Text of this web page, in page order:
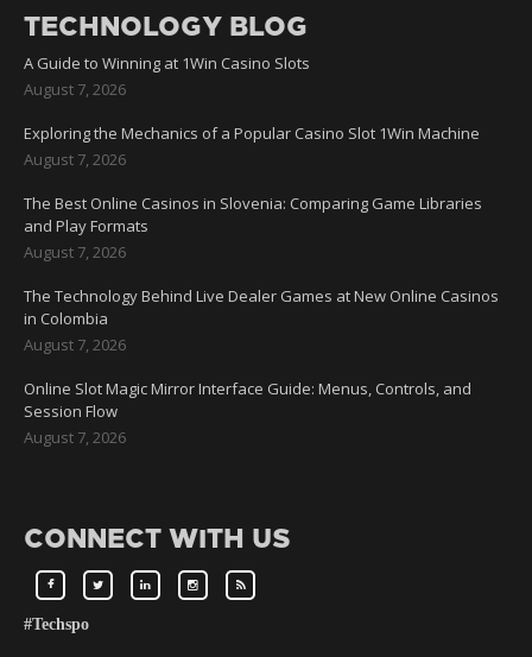
TECHNOLOGY BLOG
A Guide to Winning at 1Win Casino Slots
August 7, 2026
Exploring the Mechanics of a Popular Casino Slot 1Win Machine
August 7, 2026
The Best Online Casinos in Slovenia: Comparing Game Libraries
and Play Formats
August 7, 2026
The Technology Behind Live Dealer Games at New Online Casinos
in Colombia
August 7, 2026
Online Slot Magic Mirror Interface Guide: Menus, Controls, and
Session Flow
August 7, 2026
CONNECT WITH US
#Techspo